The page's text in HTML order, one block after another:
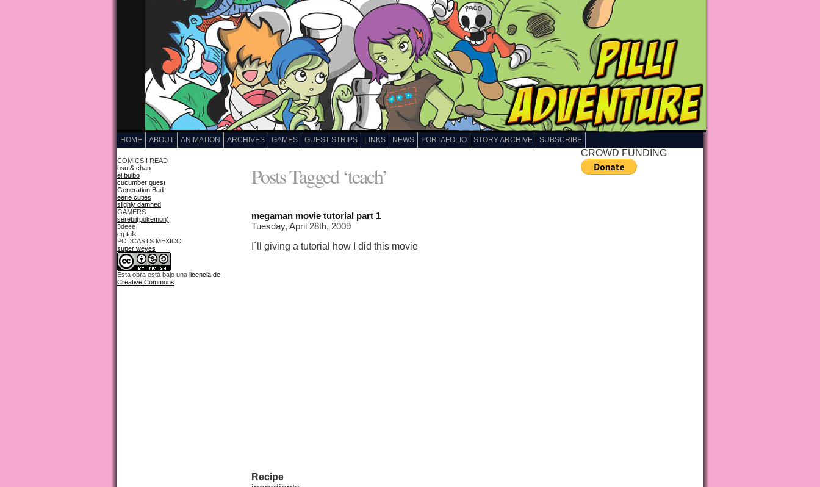
HOME ABOUT ANIMATION ARCHIVES GAMES GUEST STRIPS LINKS NEWS PORTAFOLIO STORY ARCHIVE SUBSCRIBE
COMICS I READ
hsu & chan
el bulbo
cucumber quest
Generation Bad
eerie cuties
slighly damned
GAMERS
serebii(pokemon)
3deee
cg talk
PODCASTS MEXICO
super weyes
Esta obra está bajo una licencia de
Creative Commons
Posts Tagged ‘teach’
megaman movie tutorial part 1
Tuesday, April 28th, 2009
I´ll giving a tutorial how I did this movie
Recipe
CROWD FUNDING